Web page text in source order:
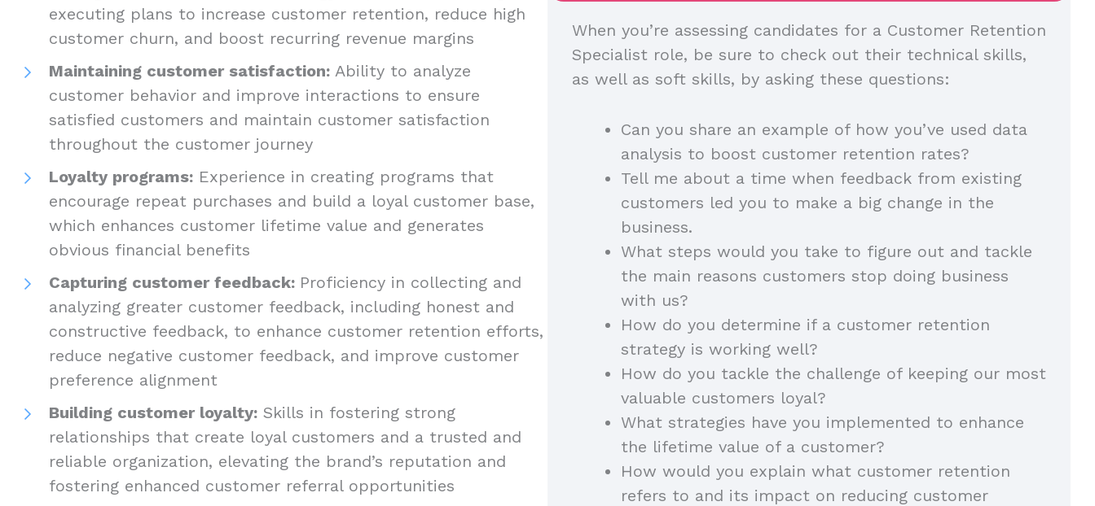
executing plans to increase customer retention, reduce high
customer churn, and boost recurring revenue margins
Maintaining customer satisfaction: Ability to analyze
customer behavior and improve interactions to ensure
satisfied customers and maintain customer satisfaction
throughout the customer journey
Loyalty programs: Experience in creating programs that
encourage repeat purchases and build a loyal customer base,
which enhances customer lifetime value and generates
obvious financial benefits
Capturing customer feedback: Proficiency in collecting and
analyzing greater customer feedback, including honest and
constructive feedback, to enhance customer retention efforts,
reduce negative customer feedback, and improve customer
preference alignment
Building customer loyalty: Skills in fostering strong
relationships that create loyal customers and a trusted and
reliable organization, elevating the brand’s reputation and
fostering enhanced customer referral opportunities
When you’re assessing candidates for a Customer Retention
Specialist role, be sure to check out their technical skills,
as well as soft skills, by asking these questions:
Can you share an example of how you’ve used data
analysis to boost customer retention rates?
Tell me about a time when feedback from existing
customers led you to make a big change in the
business.
What steps would you take to figure out and tackle
the main reasons customers stop doing business
with us?
How do you determine if a customer retention
strategy is working well?
How do you tackle the challenge of keeping our most
valuable customers loyal?
What strategies have you implemented to enhance
the lifetime value of a customer?
How would you explain what customer retention
refers to and its impact on reducing customer